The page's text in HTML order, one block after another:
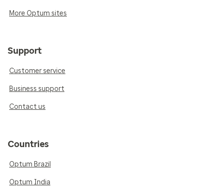
More Optum sites
Support
Customer service
Business support
Contact us
Countries
Optum Brazil
Optum India